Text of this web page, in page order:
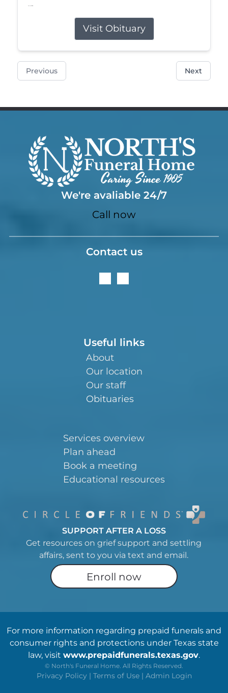
Jul 5, 2026
Visit Obituary
Previous Next
We're avaliable 24/7
Call now
Contact us
Useful links
About
Our location
Our staff
Obituaries
Services overview
Plan ahead
Book a meeting
Educational resources
SUPPORT AFTER A LOSS
Get resources on grief support and settling
affairs, sent to you via text and email.
Enroll now
For more information regarding prepaid funerals and
consumer rights and protections under Texas state
law, visit www.prepaidfunerals.texas.gov.
© North's Funeral Home. All Rights Reserved.
Privacy Policy | Terms of Use | Admin Login